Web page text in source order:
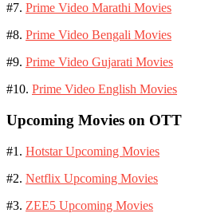
#7. Prime Video Marathi Movies
#8. Prime Video Bengali Movies
#9. Prime Video Gujarati Movies
#10. Prime Video English Movies
Upcoming Movies on OTT
#1. Hotstar Upcoming Movies
#2. Netflix Upcoming Movies
#3. ZEE5 Upcoming Movies